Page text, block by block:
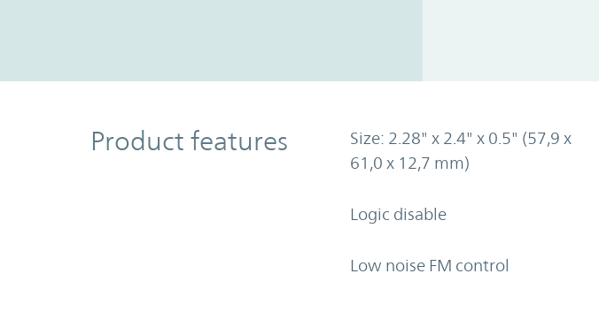
Product Features
Product features
Size: 2.28" x 2.4" x 0.5" (57,9 x
61,0 x 12,7 mm)
Logic disable
Low noise FM control